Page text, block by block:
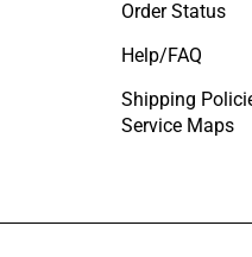
Order Status
Help/FAQ
Shipping
Service Maps